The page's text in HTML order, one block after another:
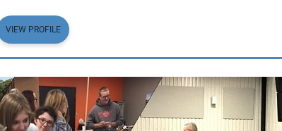
VIEW PROFILE